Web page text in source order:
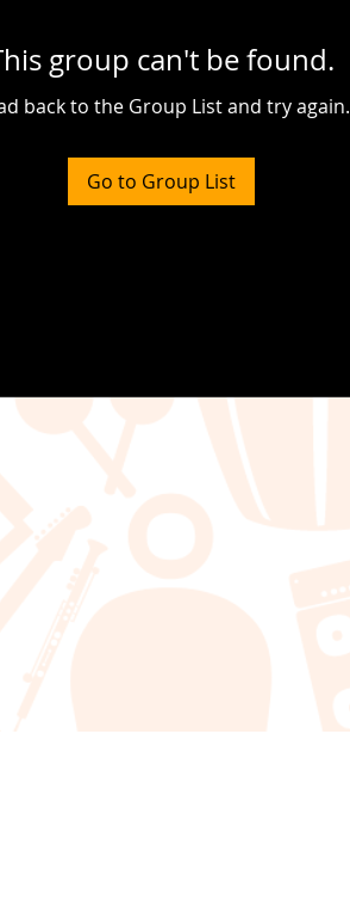
group can't be found.
back to the Group List and try again.
Go to Group List